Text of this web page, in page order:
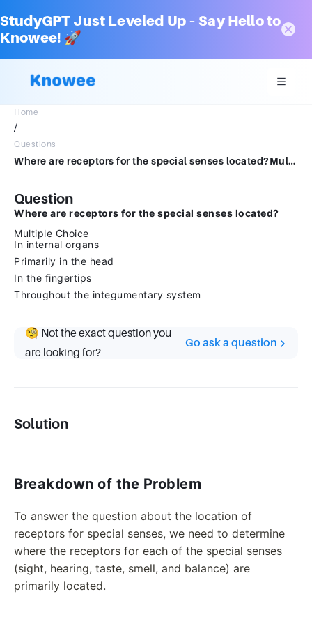
StudyGPT Just Leveled Up – Say Hello to
Knowee! 🚀
Home
/
Questions
Where are receptors for the special senses located?Multiple ChoiceIn internal organsPrimarily in the headIn the fingertipsThroughout the integumentary system
Question
Where are receptors for the special senses located?
Multiple Choice
In internal organs
Primarily in the head
In the fingertips
Throughout the integumentary system
🧐 Not the exact question you
are looking for?
Go ask a question
Solution
Breakdown of the Problem
To answer the question about the location of
receptors for special senses, we need to determine
where the receptors for each of the special senses
(sight, hearing, taste, smell, and balance) are
primarily located.